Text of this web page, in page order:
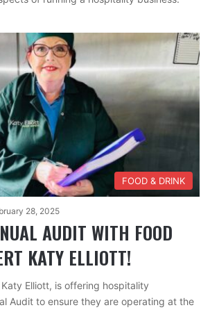
FOOD & DRINK
28, 2025
AUDIT WITH FOOD
KATY ELLIOTT!
Elliott, is offering hospitality
Audit to ensure they are operating at the